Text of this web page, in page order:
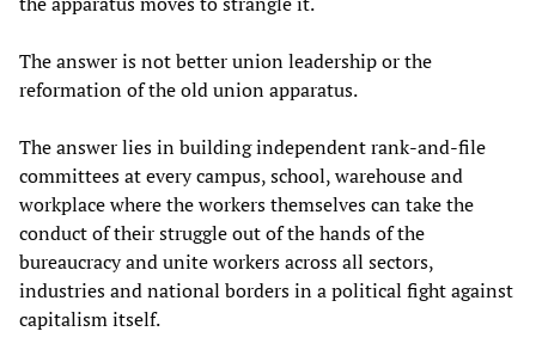
The answer is not better union leadership or the
reformation of the old union apparatus.
The answer lies in building independent rank-and-file
committees at every campus, school, warehouse and
workplace where the workers themselves can take the
conduct of their struggle out of the hands of the
bureaucracy and unite workers across all sectors,
industries and national borders in a political fight against
capitalism itself.